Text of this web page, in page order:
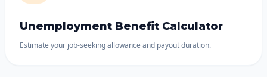
Unemployment Benefit Calculator
Estimate your job-seeking allowance and payout duration.